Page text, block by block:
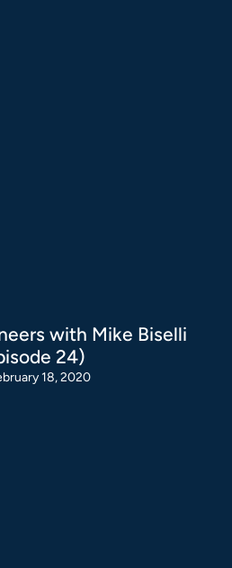
with Mike Biselli
24)
18, 2020